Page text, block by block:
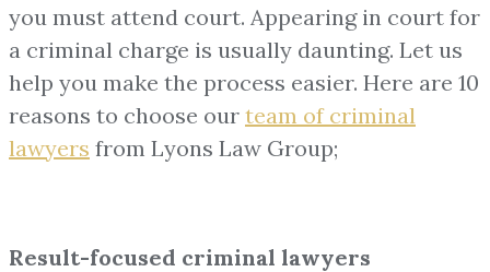
you must attend court. Appearing in court for
a criminal charge is usually daunting. Let us
help you make the process easier. Here are 10
reasons to choose our team of criminal
lawyers from Lyons Law Group;
Result-focused criminal lawyers